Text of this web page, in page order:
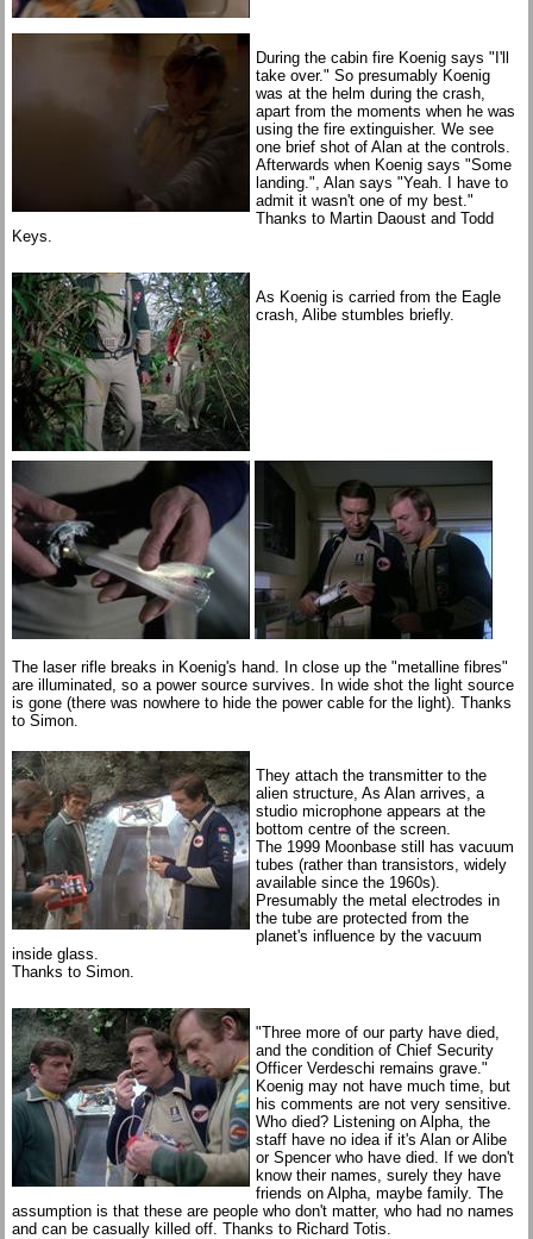
During the cabin fire Koenig says "I'll
take over." So presumably Koenig
was at the helm during the crash,
apart from the moments when he was
using the fire extinguisher. We see
one brief shot of Alan at the controls.
Afterwards when Koenig says "Some
landing.", Alan says "Yeah. I have to
admit it wasn't one of my best."
Thanks to Martin Daoust and Todd
Keys.
As Koenig is carried from the Eagle
crash, Alibe stumbles briefly.
The laser rifle breaks in Koenig's hand. In close up the "metalline fibres"
are illuminated, so a power source survives. In wide shot the light source
is gone (there was nowhere to hide the power cable for the light). Thanks
to Simon.
They attach the transmitter to the
alien structure, As Alan arrives, a
studio microphone appears at the
bottom centre of the screen.
The 1999 Moonbase still has vacuum
tubes (rather than transistors, widely
available since the 1960s).
Presumably the metal electrodes in
the tube are protected from the
planet's influence by the vacuum
inside glass.
Thanks to Simon.
"Three more of our party have died,
and the condition of Chief Security
Officer Verdeschi remains grave."
Koenig may not have much time, but
his comments are not very sensitive.
Who died? Listening on Alpha, the
staff have no idea if it's Alan or Alibe
or Spencer who have died. If we don't
know their names, surely they have
friends on Alpha, maybe family. The
assumption is that these are people who don't matter, who had no names
and can be casually killed off. Thanks to Richard Totis.